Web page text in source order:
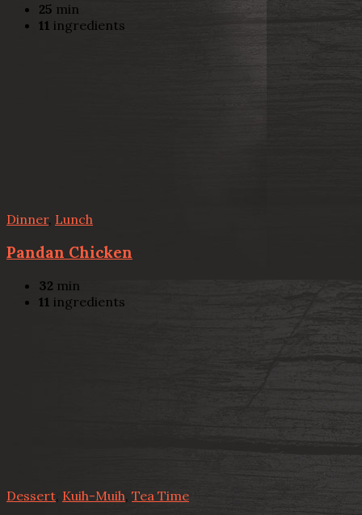
25 min
11 ingredients
Dinner, Lunch
Pandan Chicken
32 min
11 ingredients
Dessert Kuih-Muih Tea Time